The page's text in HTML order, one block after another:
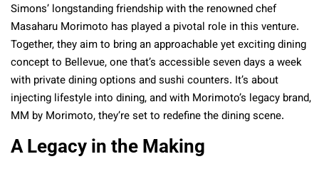
Simons’ longstanding friendship with the renowned chef
Masaharu Morimoto has played a pivotal role in this venture.
Together, they aim to bring an approachable yet exciting dining
concept to Bellevue, one that’s accessible seven days a week
with private dining options and sushi counters. It’s about
injecting lifestyle into dining, and with Morimoto’s legacy brand,
MM by Morimoto, they’re set to redefine the dining scene.
A Legacy in the Making